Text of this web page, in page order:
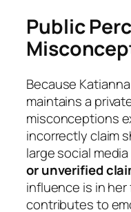
Public
Because
maintains a
misconceptions
incorrectly claim
large social
or unverified
influence is in
contributes to